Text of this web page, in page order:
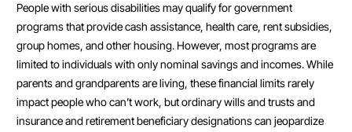
People with serious disabilities may qualify for government
programs that provide cash assistance, health care, rent subsidies,
group homes, and other housing. However, most programs are
limited to individuals with only nominal savings and incomes. While
parents and grandparents are living, these financial limits rarely
impact people who can’t work, but ordinary wills and trusts and
insurance and retirement beneficiary designations can jeopardize